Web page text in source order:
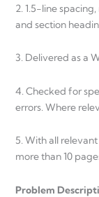
2. 1.5-line
and section
3. Delivered as a
4. Checked for
errors. Where
5. With all
more than 10
Problem